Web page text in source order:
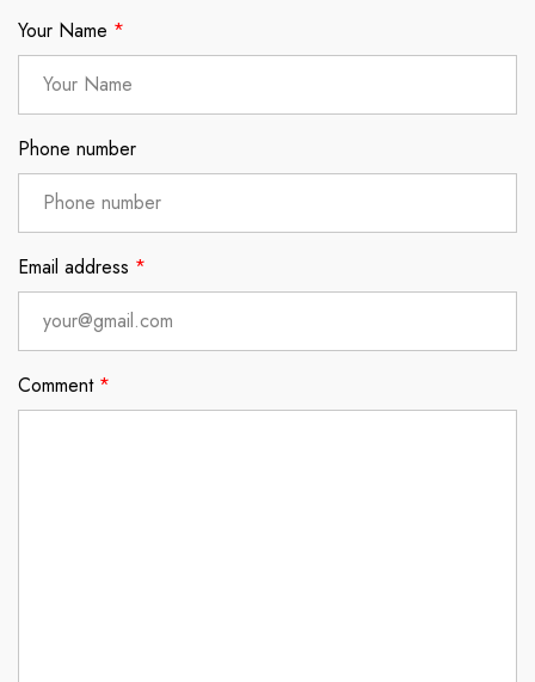
Your Name *
Phone number
Email address *
Comment *